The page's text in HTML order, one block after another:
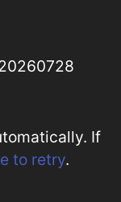
If
to retry.